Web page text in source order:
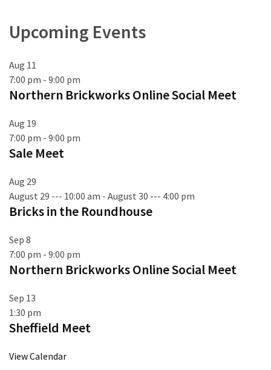
Upcoming Events
Aug 11
7:00 pm - 9:00 pm
Northern Brickworks Online Social Meet
Aug 19
7:00 pm - 9:00 pm
Sale Meet
Aug 29
August 29 --- 10:00 am - August 30 --- 4:00 pm
Bricks in the Roundhouse
Sep 8
7:00 pm - 9:00 pm
Northern Brickworks Online Social Meet
Sep 13
1:30 pm
Sheffield Meet
View Calendar